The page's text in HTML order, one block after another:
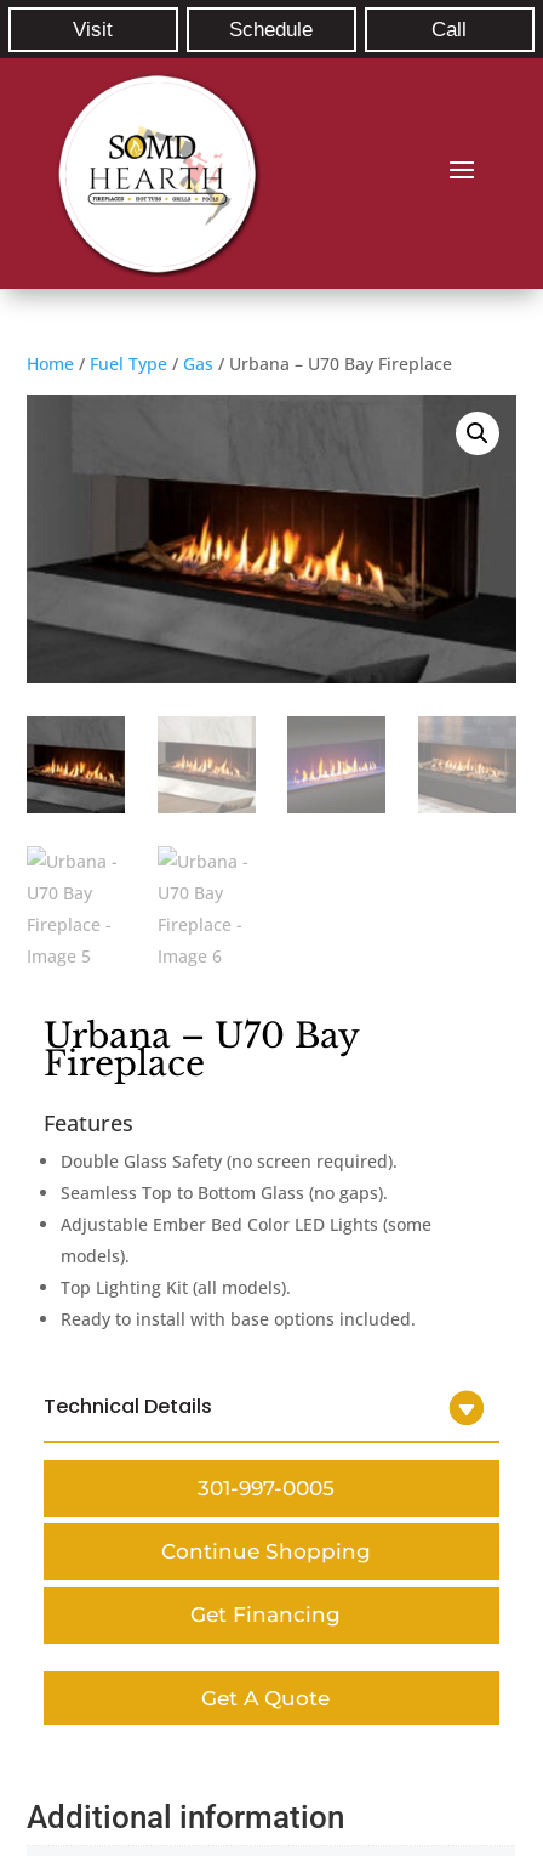
Visit Schedule Call
Home / Fuel Type / Gas / Urbana – U70 Bay Fireplace
Urbana – U70 Bay
Fireplace
Features
Double Glass Safety (no screen required).
Seamless Top to Bottom Glass (no gaps).
Adjustable Ember Bed Color LED Lights (some
models).
Top Lighting Kit (all models).
Ready to install with base options included.
Technical Details
301-997-0005
Continue Shopping
Get Financing
Get A Quote
Additional information